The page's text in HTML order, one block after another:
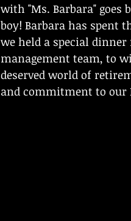
with "Ms. Barbara" goes
boy! Barbara has spent
we held a special
management team, to
deserved world of
and commitment to our